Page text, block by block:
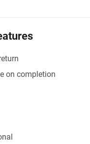
on completion